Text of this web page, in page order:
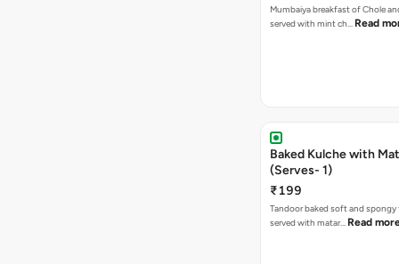
Mumbaiya breakfast of Chole
served with mint ch… Read
Baked Kulche with Matar
(Serves- 1)
₹199
Tandoor baked soft and spongy
served with matar… Read